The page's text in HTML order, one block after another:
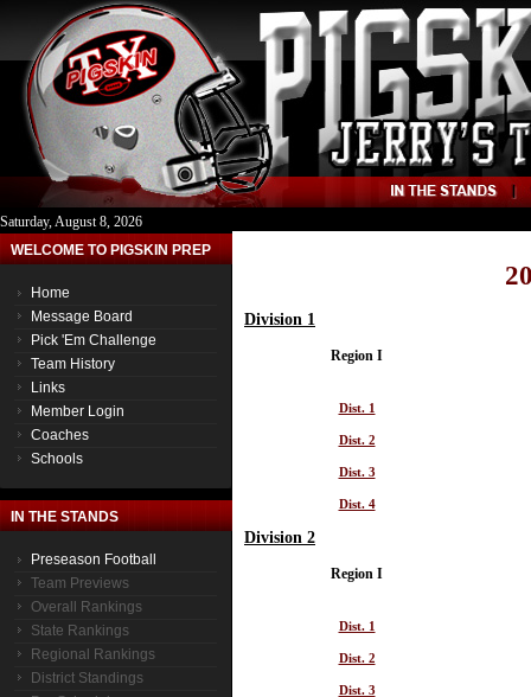
Saturday, August 8, 2026
WELCOME TO PIGSKIN PREP
Home
Message Board
Pick 'Em Challenge
Team History
Links
Member Login
Coaches
Schools
IN THE STANDS
Preseason Football
Team Previews
Overall Rankings
State Rankings
Regional Rankings
District Standings
Division 1
Region I
Dist. 1
Dist. 2
Dist. 3
Dist. 4
Division 2
Region I
Dist. 1
Dist. 2
Dist. 3